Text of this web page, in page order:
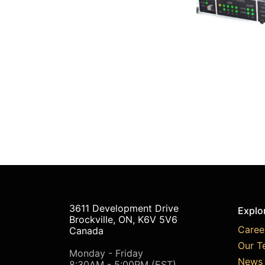
3611 Development Drive
Brockville, ON, K6V 5V6
Canada
Monday - Friday
Our